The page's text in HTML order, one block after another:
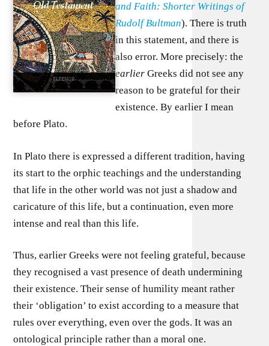
and Faith: Shorter Writings of
Rudolf Bultman). There is truth
in this statement, and there is
also error. More precisely: the
earlier Greeks did not see any
reason to be grateful for their
existence. By earlier I mean
before Plato.
In Plato there is expressed a different tradition, having
its start to the orphic teachings and the understanding
that life in the other world was not just a shadow and
caricature of this life, but a continuation, even more
intense and real than this life.
Thus, earlier Greeks were not feeling grateful, because
they recognised a vast presence of death undermining
their existence. Their sense of humility meant rather
their ‘obligation’ to exist according to a measure that
rules over everything, even over the gods. It was an
ontological principle rather than a moral one.